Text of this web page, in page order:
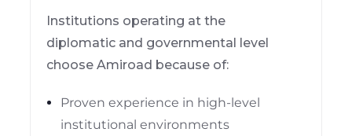
Institutions operating at the
diplomatic and governmental level
choose Amiroad because of:
Proven experience in high-level
institutional environments